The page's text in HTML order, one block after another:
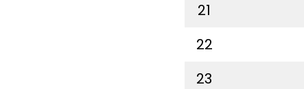
21
22
23